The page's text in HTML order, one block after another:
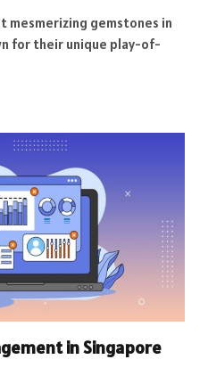
mesmerizing gemstones in
for their unique play-of-
in Singapore